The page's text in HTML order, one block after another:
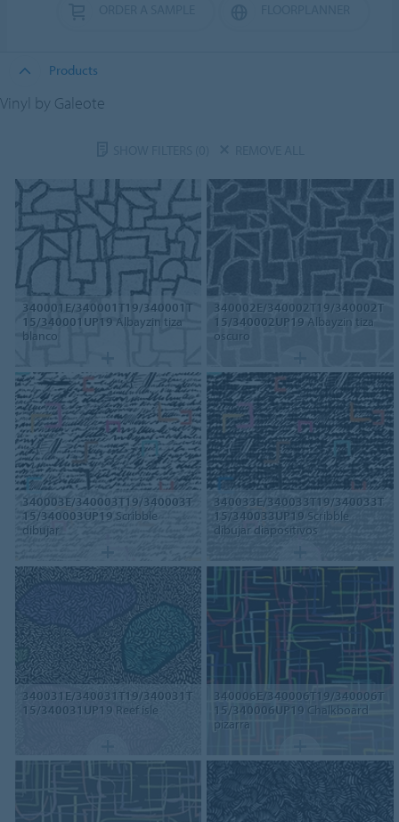
Products
Vinyl by Galeote
340001E/340001T19/340001T
15/340001UP19 Albayzin tiza
blanco
340002E/340002T19/340002T
15/340002UP19 Albayzin tiza
oscuro
340003E/340003T19/340003T
15/340003UP19 Scribble
dibujar
340033E/340033T19/340033T
15/340033UP19 Scribble
dibujar diapositivos
340031E/340031T19/340031T
15/340031UP19 Reef isle
340006E/340006T19/340006T
15/340006UP19 Chalkboard
pizarra